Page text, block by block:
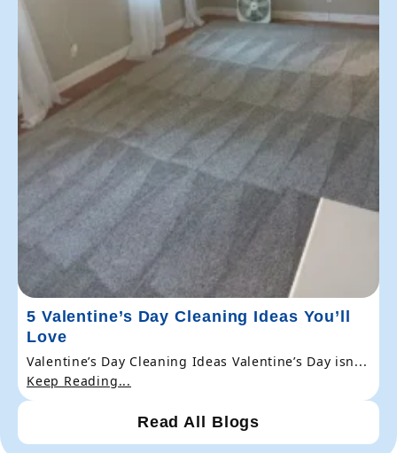
5 Valentine’s Day Cleaning Ideas You’ll
Love
Valentine’s Day Cleaning Ideas Valentine’s Day isn...
Keep Reading...
Read All Blogs